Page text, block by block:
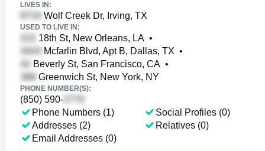
LIVES IN:
Wolf Creek Dr, Irving, TX
USED TO LIVE IN:
18th St, New Orleans, LA •
Mcfarlin Blvd, Apt B, Dallas, TX •
Beverly St, San Francisco, CA •
Greenwich St, New York, NY
PHONE NUMBER(S):
(850) 590-
Phone Numbers (1)
Addresses (2)
Email Addresses (0)
Social Profiles (0)
Relatives (0)